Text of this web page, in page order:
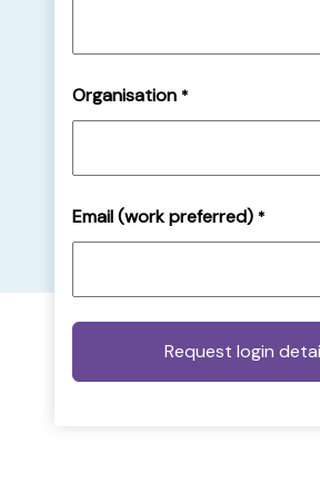
Organisation *
Email (work preferred) *